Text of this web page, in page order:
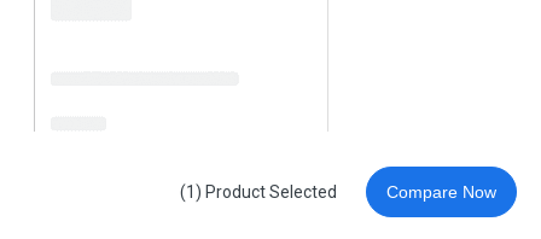
(1) Product Selected Compare Now